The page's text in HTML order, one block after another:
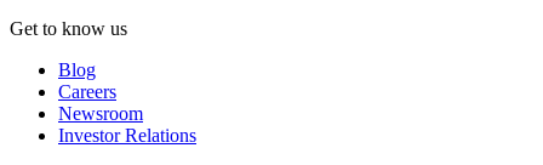
Get to know us
Blog
Careers
Newsroom
Investor Relations